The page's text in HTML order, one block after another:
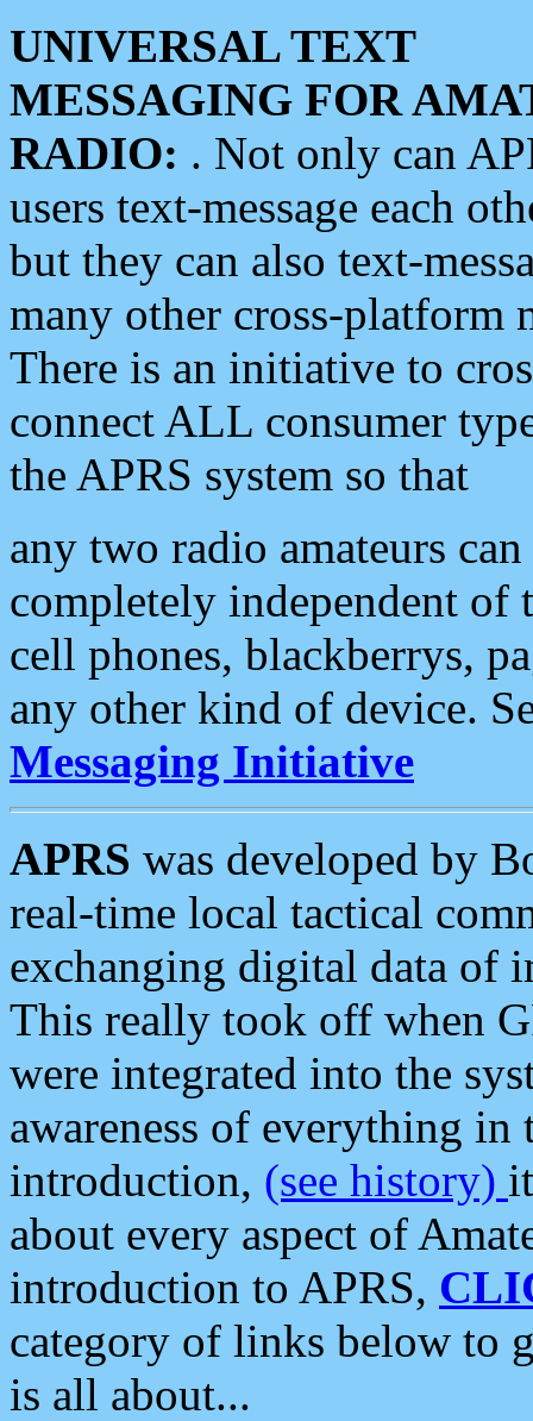
UNIVERSAL TEXT
MESSAGING FOR
RADIO: . Not only can
users text-message each
but they can also text-
many other cross-platform
There is an initiative to
connect ALL consumer
the APRS system so that
any two radio amateurs
completely independent of
cell phones, blackberrys,
any other kind of device.
Messaging Initiative
APRS was developed by
real-time local tactical
exchanging digital data of
This really took off when
were integrated into the
awareness of everything in
introduction, (see history)
about every aspect of
introduction to APRS,
category of links below to
is all about...